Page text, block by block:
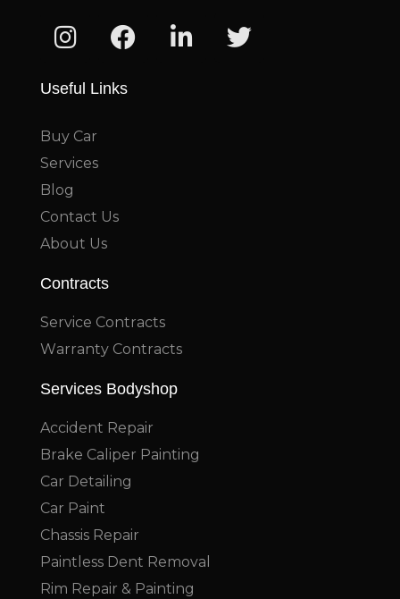
Useful Links
Buy Car
Services
Blog
Contact Us
About Us
Contracts
Service Contracts
Warranty Contracts
Services Bodyshop
Accident Repair
Brake Caliper Painting
Car Detailing
Car Paint
Chassis Repair
Paintless Dent Removal
Rim Repair & Painting